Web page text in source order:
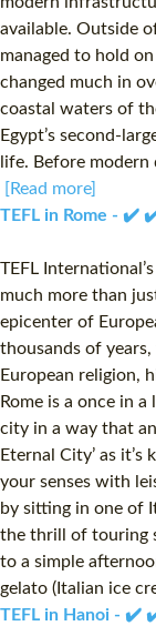
available. Outside
managed to hold
changed much in
coastal waters of
Egypt’s second-
life. Before
[Read more]
TEFL in Rome - ✔️
TEFL
much more than
epicenter of
thousands of
European religion,
Rome is a once in
city in a way that
Eternal City’ as
your senses with
by sitting in one of
the thrill of touring
to a simple
gelato (Italian ice
TEFL in Hanoi - ✔️